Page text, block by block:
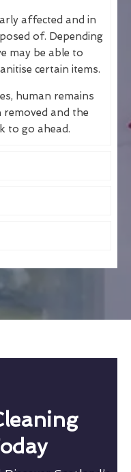
affected and in
of. Depending
may be able to
certain items.
human remains
removed and the
to go ahead.